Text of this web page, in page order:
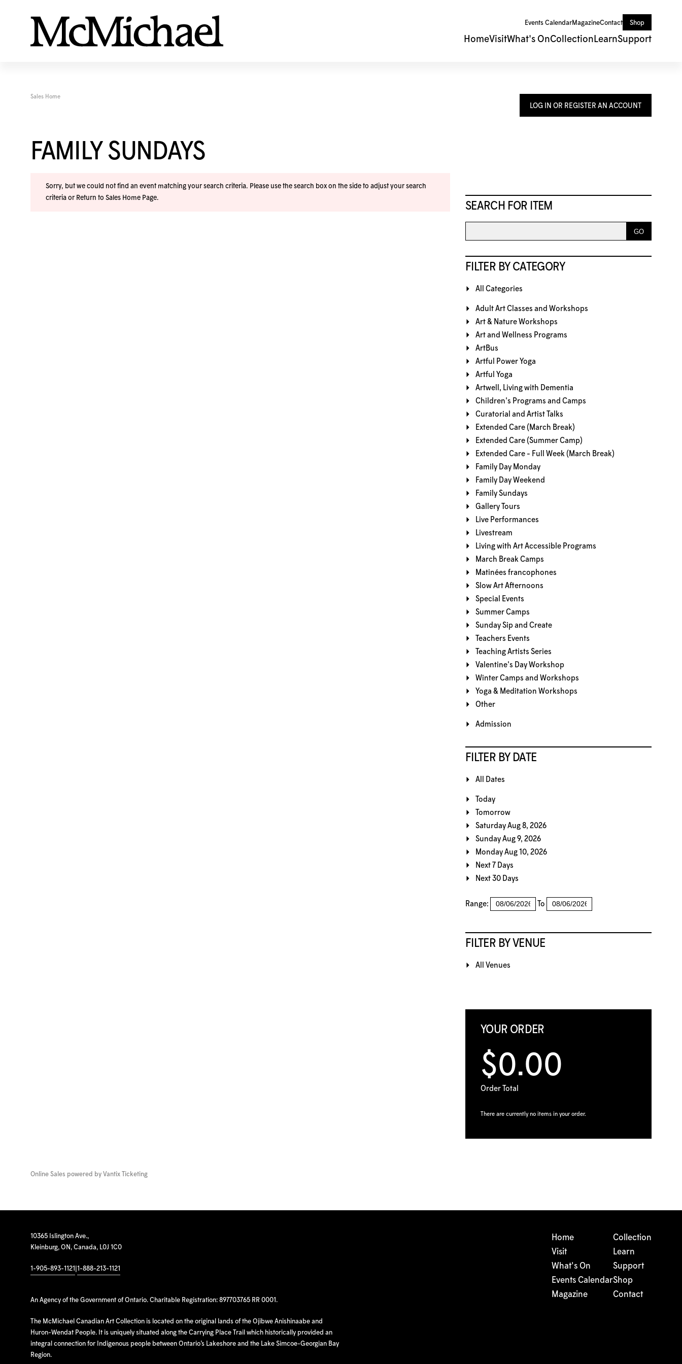
Events CalendarMagazineContact Shop
HomeVisitWhat's OnCollection LearnSupport
LOG IN OR REGISTER AN ACCOUNT
SEARCH FOR ITEM
FILTER BY CATEGORY
All Categories
Adult Art Classes and Workshops
Art & Nature Workshops
Art and Wellness Programs
ArtBus
Artful Power Yoga
Artful Yoga
Artwell, Living with Dementia
Children's Programs and Camps
Curatorial and Artist Talks
Extended Care (March Break)
Extended Care (Summer Camp)
Extended Care - Full Week (March Break)
Family Day Monday
Family Day Weekend
Family Sundays
Gallery Tours
Live Performances
Livestream
Living with Art Accessible Programs
March Break Camps
Matinées francophones
Slow Art Afternoons
Special Events
Summer Camps
Sunday Sip and Create
Teachers Events
Teaching Artists Series
Valentine's Day Workshop
Winter Camps and Workshops
Yoga & Meditation Workshops
Other
Admission
FILTER BY DATE
All Dates
Today
Tomorrow
Saturday Aug 8, 2026
Sunday Aug 9, 2026
Monday Aug 10, 2026
Next 7 Days
Next 30 Days
Range: To
FILTER BY VENUE
All Venues
YOUR ORDER
$0.00
Order Total
There are currently no items in your order.
Sales Home
FAMILY SUNDAYS
Sorry, but we could not find an event matching your search criteria. Please use the search box on the side to adjust your search
criteria or Return to Sales Home Page.
Online Sales powered by Vantix Ticketing
10365 Islington Ave.,
Kleinburg, ON, Canada, L0J 1C0
1-905-893-1121 1-888-213-1121
An Agency of the Government of Ontario. Charitable Registration: 897703765 RR 0001.
The McMichael Canadian Art Collection is located on the original lands of the Ojibwe Anishinaabe and
Huron-Wendat People. It is uniquely situated along the Carrying Place Trail which historically provided an
integral connection for Indigenous people between Ontario’s Lakeshore and the Lake Simcoe-Georgian Bay
Region.
Home
Visit
What's On
Events Calendar
Magazine
Collection
Learn
Support
Shop
Contact